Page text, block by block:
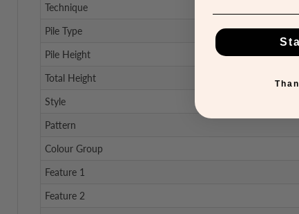
Technique
Pile Type
Pile Height
Total Height
Style
Pattern
Colour Group
Feature 1
Feature 2